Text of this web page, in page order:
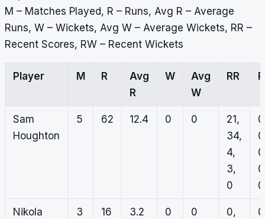
M – Matches Played, R – Runs, Avg R – Average
Runs, W – Wickets, Avg W – Average Wickets, RR –
Recent Scores, RW – Recent Wickets
Player M R
Avg
R
W
Avg
W
RR
Sam
Houghton
5 62 12.4 0 0
21,
34,
4,
3,
0
0
Nikola
3 16 3.2 0 0
0,